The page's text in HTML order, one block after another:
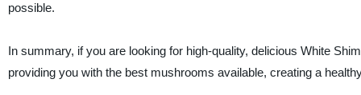
possible.
In summary, if you are looking for high-quality, delicious White
providing you with the best mushrooms available, creating a